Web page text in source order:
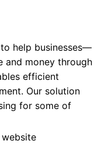
to help businesses—
and money through
efficient
Our solution
for some of